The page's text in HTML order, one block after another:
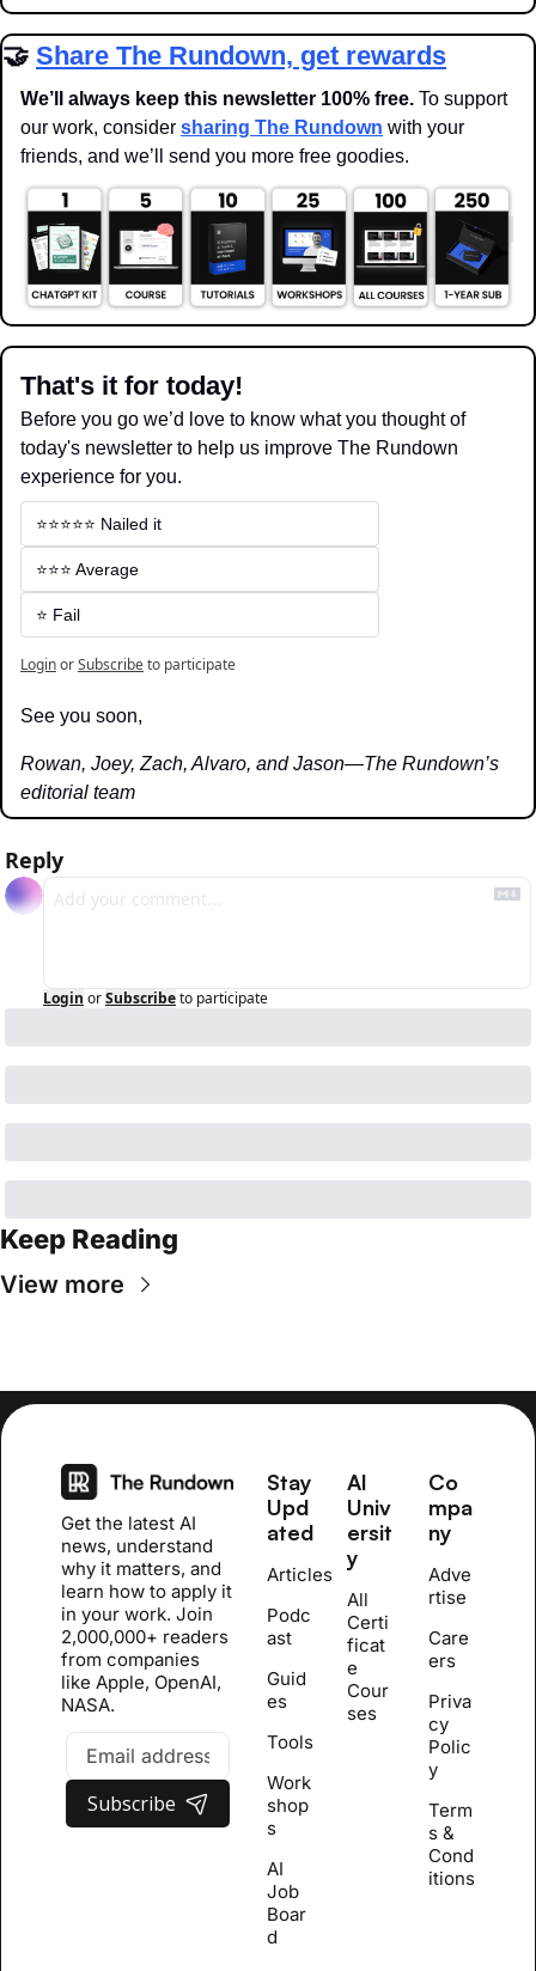
🤝 Share The Rundown, get rewards
We’ll always keep this newsletter 100% free. To support
our work, consider sharing The Rundown with your
friends, and we’ll send you more free goodies.
That's it for today!
Before you go we’d love to know what you thought of
today's newsletter to help us improve The Rundown
experience for you.
⭐️⭐️⭐️⭐️⭐️ Nailed it
⭐️⭐️⭐️ Average
⭐️ Fail
LoginorSubscribeto participate
See you soon,
Rowan, Joey, Zach, Alvaro, and Jason—The Rundown’s
editorial team
Reply
Login orSubscribeto participate
Keep Reading
View more
Get the latest AI
news, understand
why it matters, and
learn how to apply it
in your work. Join
2,000,000+ readers
from companies
like Apple, OpenAI,
NASA.
Subscribe
Stay
Upd
ated
Articles
Podc
ast
Guid
es
Tools
Work
shop
s
AI
Job
Boar
d
AI
Univ
ersit
y
All
Certi
ficat
e
Cour
ses
Co
mpa
ny
Adve
rtise
Care
ers
Priva
cy
Polic
y
Term
s &
Cond
itions